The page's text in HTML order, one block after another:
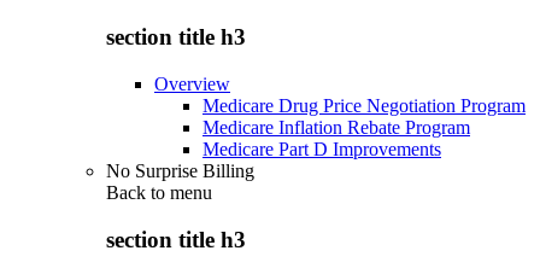
section title h3
Overview
Medicare Drug Price Negotiation Program
Medicare Inflation Rebate Program
Medicare Part D Improvements
No Surprise Billing
Back to menu
section title h3